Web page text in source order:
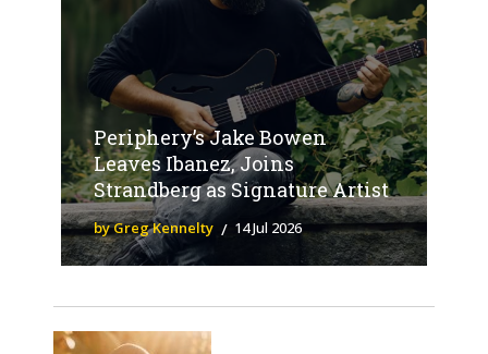
Periphery’s Jake Bowen
Leaves Ibanez, Joins
Strandberg as Signature Artist
by Greg Kennelty 14 Jul 2026